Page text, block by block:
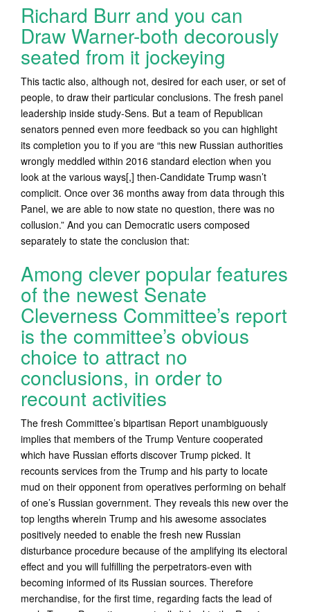
Richard Burr and you can
Draw Warner-both decorously
seated from it jockeying
This tactic also, although not, desired for each user, or set of
people, to draw their particular conclusions. The fresh panel
leadership inside study-Sens. But a team of Republican
senators penned even more feedback so you can highlight
its completion you to if you are “this new Russian authorities
wrongly meddled within 2016 standard election when you
look at the various ways[,] then-Candidate Trump wasn’t
complicit. Once over 36 months away from data through this
Panel, we are able to now state no question, there was no
collusion.” And you can Democratic users composed
separately to state the conclusion that:
Among clever popular features
of the newest Senate
Cleverness Committee’s report
is the committee’s obvious
choice to attract no
conclusions, in order to
recount activities
The fresh Committee’s bipartisan Report unambiguously
implies that members of the Trump Venture cooperated
which have Russian efforts discover Trump picked. It
recounts services from the Trump and his party to locate
mud on their opponent from operatives performing on behalf
of one’s Russian government. They reveals this new over the
top lengths wherein Trump and his awesome associates
positively needed to enable the fresh new Russian
disturbance procedure because of the amplifying its electoral
effect and you will fulfilling the perpetrators-even with
becoming informed of its Russian sources. Therefore
merchandise, for the first time, regarding facts the lead of